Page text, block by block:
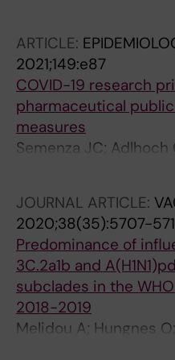
Afshar B; Chand M;
Ricci ML; Lina G;
Bernard K; Spiller OB;
ESCMID Study Group
(ESGL
ARTICLE:
2021;149:e87
COVID-19 research
pharmaceutical
measures
Semenza JC; Adlhoch
Cenciarelli O; De
Leitmeyer K; Melidou
Plachouras D;
JE; Suetens C; Weist
JOURNAL ARTICLE:
2020;38(35):5707-
Predominance of
3C.2a1b and
subclades in the
2018-2019
Melidou A; Hungnes
C; Segaloff H;